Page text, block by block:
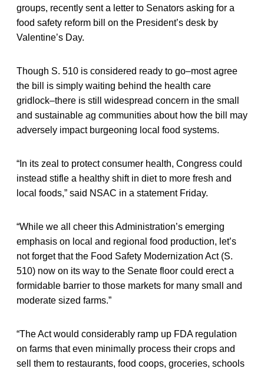
groups, recently sent a letter to Senators asking for a
food safety reform bill on the President’s desk by
Valentine’s Day.
Though S. 510 is considered ready to go–most agree
the bill is simply waiting behind the health care
gridlock–there is still widespread concern in the small
and sustainable ag communities about how the bill may
adversely impact burgeoning local food systems.
“In its zeal to protect consumer health, Congress could
instead stifle a healthy shift in diet to more fresh and
local foods,” said NSAC in a statement Friday.
“While we all cheer this Administration’s emerging
emphasis on local and regional food production, let’s
not forget that the Food Safety Modernization Act (S.
510) now on its way to the Senate floor could erect a
formidable barrier to those markets for many small and
moderate sized farms.”
“The Act would considerably ramp up FDA regulation
on farms that even minimally process their crops and
sell them to restaurants, food coops, groceries, schools